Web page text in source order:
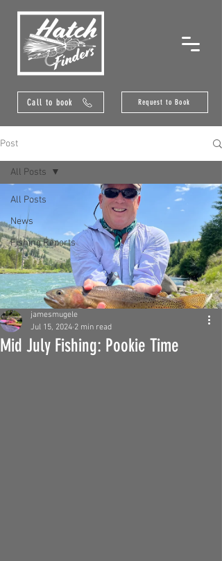
Call to book Request to Book
Post
All Posts
News
Fishing Reports
All Posts
Mid July Fishing: Pookie Time
jamesmugele
Jul 15, 2024 2 min read